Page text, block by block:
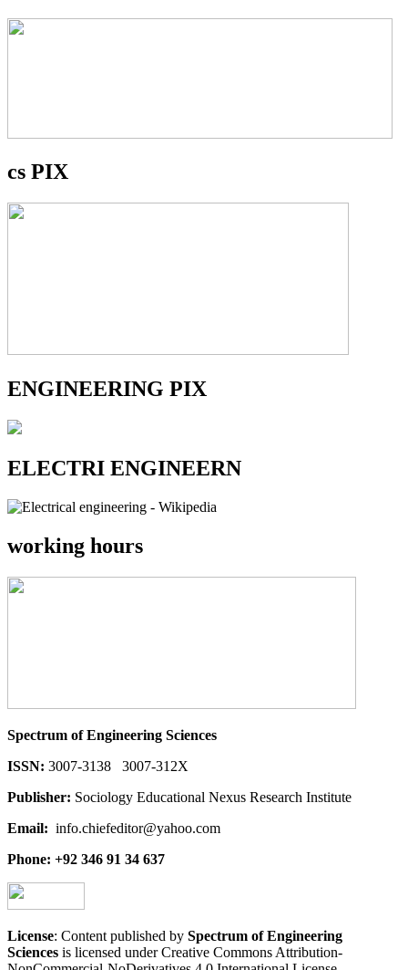
cs PIX
ENGINEERING PIX
ELECTRI ENGINEERN
working hours
Spectrum of Engineering Sciences
ISSN: 3007-3138 3007-312X
Publisher: Sociology Educational Nexus Research Institute
Email: info.chiefeditor@yahoo.com
Phone: +92 346 91 34 637
License: Content published by Spectrum of Engineering
Sciences is licensed under Creative Commons Attribution-